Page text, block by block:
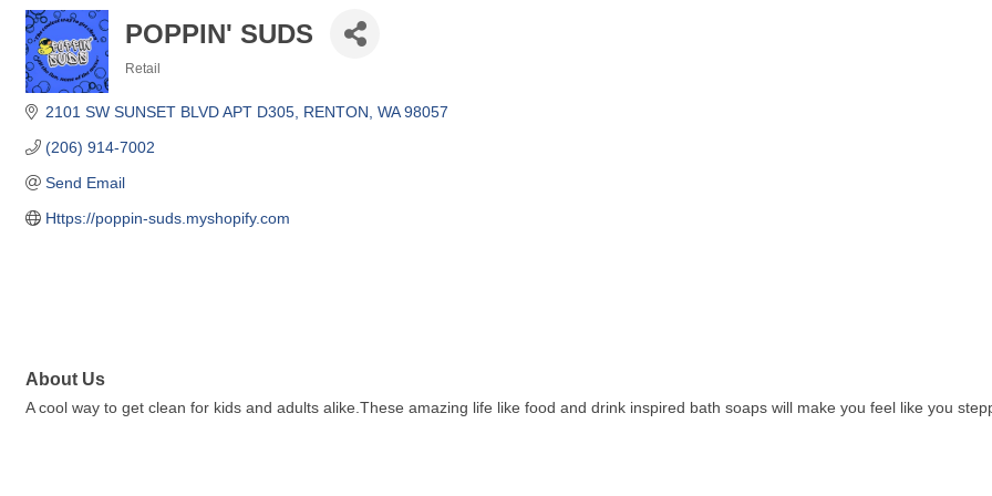
POPPIN' SUDS
Retail
2101 SW SUNSET BLVD APT D305 RENTON WA 98057
(206) 914-7002
Send Email
Https://poppin-suds.myshopify.com
About Us
A cool way to get clean for kids and adults alike.These amazing life like food and drink inspired bath soaps will make you feel like you